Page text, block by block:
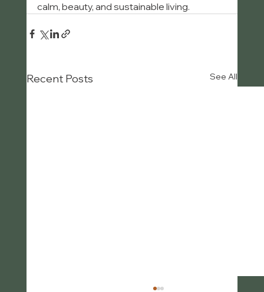
calm, beauty, and sustainable living.
Recent Posts See All